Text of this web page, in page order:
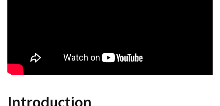
Introduction